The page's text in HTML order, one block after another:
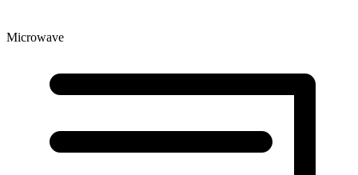
Microwave